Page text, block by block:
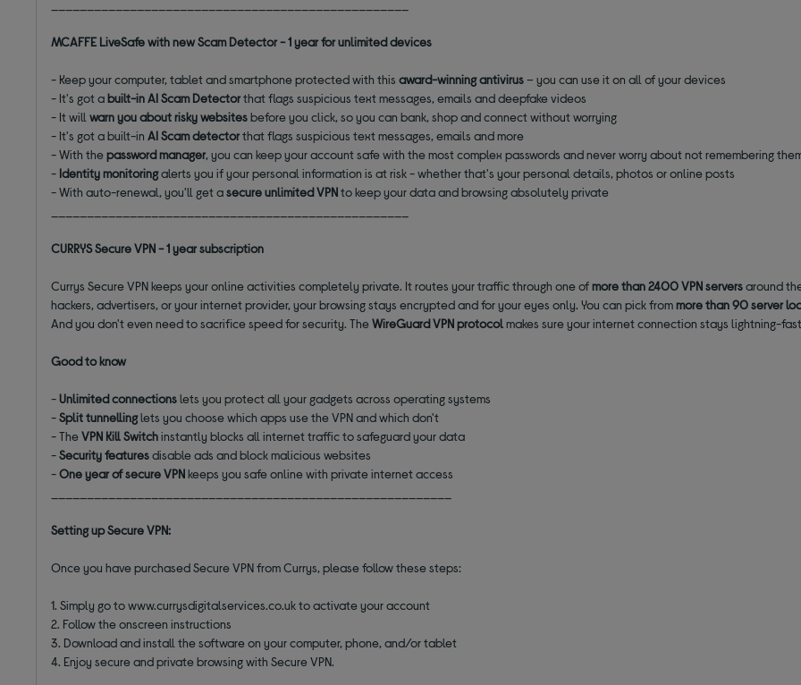
MCAFFE LiveSafe with new Scam Detector - 1 year for unlimited devices
- Keep your computer, tablet and smartphone protected with thisaward-winning antivirus– you can use it on all of your devices
- It's got abuilt-in AI Scam Detectorthat flags suspicious text messages, emails and deepfake videos
- It willwarn you about risky websitesbefore you click, so you can bank, shop and connect without worrying
- It's got a built-inAI Scam detectorthat flags suspicious text messages, emails and more
- With thepassword manager, you can keep your account safe with the most complex passwords and never worry about not remembering
- Identity monitoringalerts you if your personal information is at risk - whether that's your personal details, photos or online posts
- With auto-renewal, you'll get asecure unlimited VPNto keep your data and browsing absolutely private
CURRYS Secure VPN - 1 year subscription
Currys Secure VPN keeps your online activities completely private. It routes your traffic through one ofmore than2400 VPN serversaround
hackers, advertisers, or your internet provider, your browsing stays encrypted and for your eyes only. You can pick frommore than 90 server
And you don't even need to sacrifice speed for security. TheWireGuard VPN protocolmakes sure your internet connection stays lightning-
Good to know
-Unlimited connectionslets you protect all your gadgets across operating systems
-Split tunnellinglets you choose which apps use the VPN and which don't
- TheVPN Kill Switchinstantly blocks all internet traffic to safeguard your data
-Security featuresdisable ads and block malicious websites
-One year of secure VPNkeeps you safe online with private internet access
Setting up Secure VPN:
Once you have purchased Secure VPN from Currys, please follow these steps:
1. Simply go to www.currysdigitalservices.co.uk to activate your account
2. Follow the onscreen instructions
3. Download and install the software on your computer, phone, and/or tablet
4. Enjoy secure and private browsing with Secure VPN.